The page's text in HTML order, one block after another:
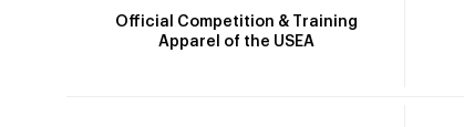
Official Competition & Training
Apparel of the USEA